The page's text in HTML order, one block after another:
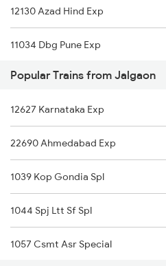
12130 Azad Hind Exp
11034 Dbg Pune Exp
12136 Ngp Pune Sf Exp
11026 Ami Pune Exp
11078 Jhelum Express
01450 Svdk Jbp Spl
1039 Kop Gondia Spl
1041 Dr Snsi Special
Popular Trains from Jalgaon
12627 Karnataka Exp
22690 Ahmedabad Exp
1039 Kop Gondia Spl
1044 Spj Ltt Sf Spl
1057 Csmt Asr Special